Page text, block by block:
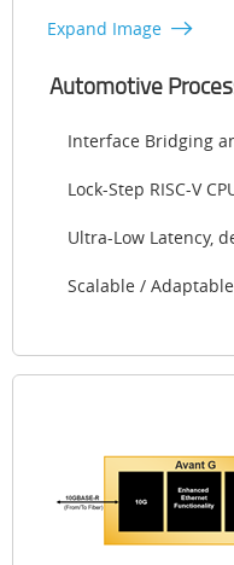
Expand Image
Automotive
Interface Bridging
Lock-Step RISC-V
Ultra-Low Latency,
Scalable /